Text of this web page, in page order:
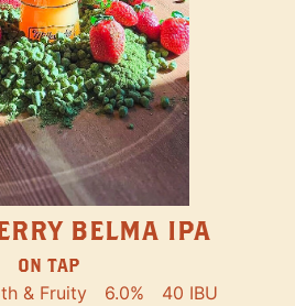
BELMA IPA
ON TAP
& Fruity 6.0% 40 IBU